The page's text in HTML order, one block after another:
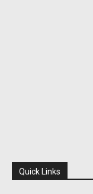
Quick Links